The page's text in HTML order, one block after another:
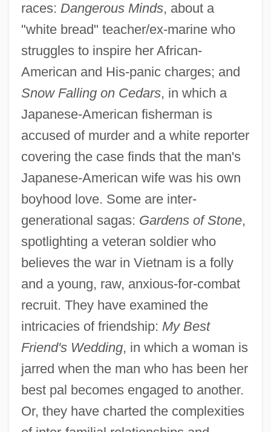
races: Dangerous Minds, about a
"white bread" teacher/ex-marine who
struggles to inspire her African-
American and His-panic charges; and
Snow Falling on Cedars, in which a
Japanese-American fisherman is
accused of murder and a white reporter
covering the case finds that the man's
Japanese-American wife was his own
boyhood love. Some are inter-
generational sagas: Gardens of Stone,
spotlighting a veteran soldier who
believes the war in Vietnam is a folly
and a young, raw, anxious-for-combat
recruit. They have examined the
intricacies of friendship: My Best
Friend's Wedding, in which a woman is
jarred when the man who has been her
best pal becomes engaged to another.
Or, they have charted the complexities